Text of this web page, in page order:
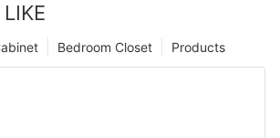
Products
Bedroom Closet